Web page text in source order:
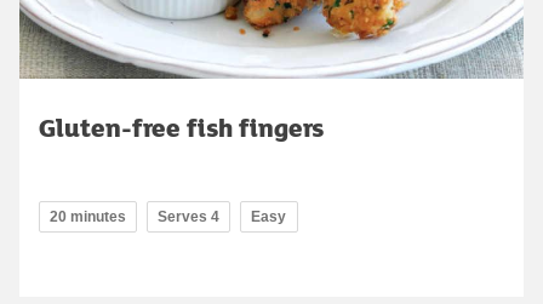
Gluten-free fish fingers
20 minutes Serves 4 Easy